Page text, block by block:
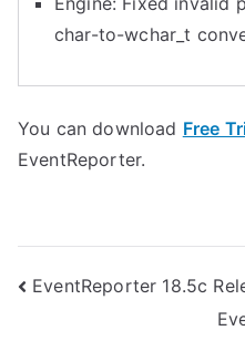
char-to-wchar_t
You can download Free
EventReporter.
Post
EventReporter 18.5c